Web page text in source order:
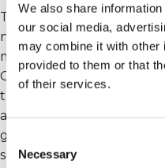
We also share
our social media,
may combine it with other
provided to them or that
of their services.
Consent
Selection
Necessary
This food supplement
nutrients that are
mother and child. It is
Care Breastfeeding right
the breastfeeding period,
are breastfeeding or not.
give energy and support
so that they can be the